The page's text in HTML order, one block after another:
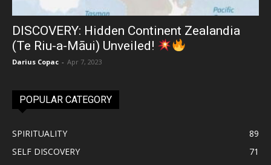
DISCOVERY: Hidden Continent Zealandia
(Te Riu-a-Māui) Unveiled!
Darius Copac - Apr 7, 2023
POPULAR CATEGORY
SPIRITUALITY
89
SELF DISCOVERY
71